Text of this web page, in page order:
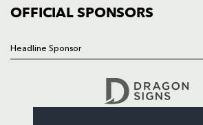
OFFICIAL SPONSORS
Headline Sponsor
COMMERCIAL
Follow